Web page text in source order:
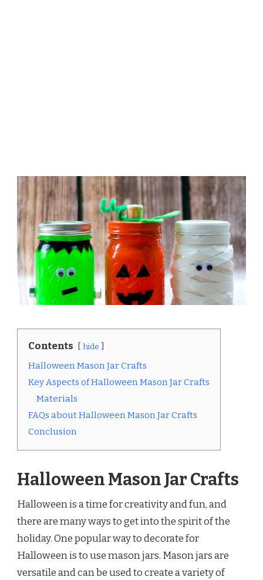
Contents hide
Halloween Mason Jar Crafts
Key Aspects of Halloween Mason Jar Crafts
Materials
FAQs about Halloween Mason Jar Crafts
Conclusion
Halloween Mason Jar Crafts
Halloween is a time for creativity and fun, and
there are many ways to get into the spirit of the
holiday. One popular way to decorate for
Halloween is to use mason jars. Mason jars are
versatile and can be used to create a variety of